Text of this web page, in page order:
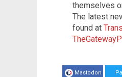
themselves
The latest
found at
Mastodon